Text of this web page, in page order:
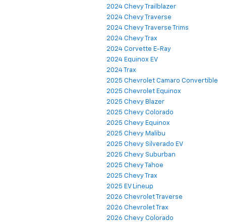
2024 Chevy Trailblazer
2024 Chevy Traverse
2024 Chevy Traverse Trims
2024 Chevy Trax
2024 Corvette E-Ray
2024 Equinox EV
2024 Trax
2025 Chevrolet Camaro Convertible
2025 Chevrolet Equinox
2025 Chevy Blazer
2025 Chevy Colorado
2025 Chevy Equinox
2025 Chevy Malibu
2025 Chevy Silverado EV
2025 Chevy Suburban
2025 Chevy Tahoe
2025 Chevy Trax
2025 EV Lineup
2026 Chevrolet Traverse
2026 Chevrolet Trax
2026 Chevy Colorado